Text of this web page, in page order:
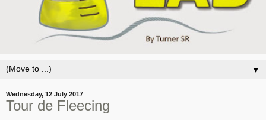
▼
Wednesday, 12 July 2017
Tour de Fleecing